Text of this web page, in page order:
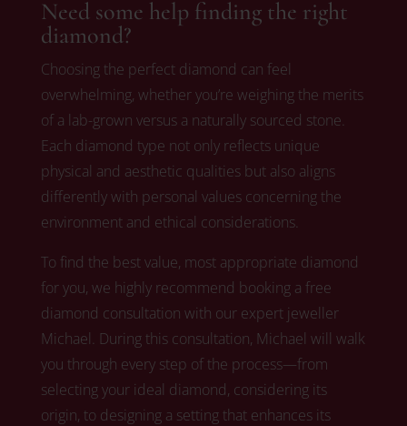
Need some help finding the right
diamond?
Choosing the perfect diamond can feel
overwhelming, whether you’re weighing the merits
of a lab-grown versus a naturally sourced stone.
Each diamond type not only reflects unique
physical and aesthetic qualities but also aligns
differently with personal values concerning the
environment and ethical considerations.
To find the best value, most appropriate diamond
for you, we highly recommend booking a free
diamond consultation with our expert jeweller
Michael. During this consultation, Michael will walk
you through every step of the process—from
selecting your ideal diamond, considering its
origin, to designing a setting that enhances its